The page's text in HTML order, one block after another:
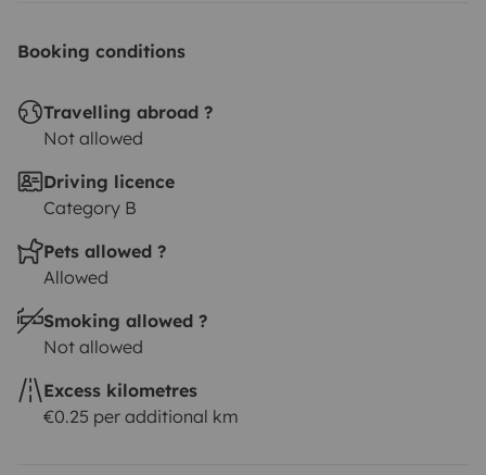
Booking conditions
Travelling abroad ?
Not allowed
Driving licence
Category B
Pets allowed ?
Allowed
Smoking allowed ?
Not allowed
Excess kilometres
€0.25 per additional km